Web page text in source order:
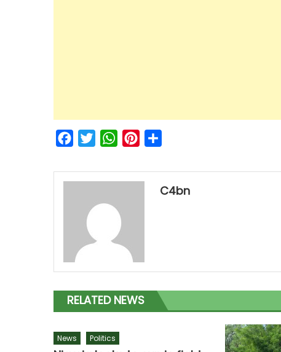
FacebookTwitterWhatsAppPinterest
C4bn
RELATED NEWS
News Politics